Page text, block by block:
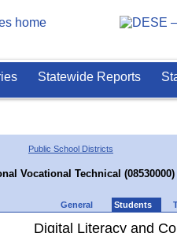
Statewide Reports
Public School Districts
Vocational Technical (08530000)
General Students
Digital Literacy and